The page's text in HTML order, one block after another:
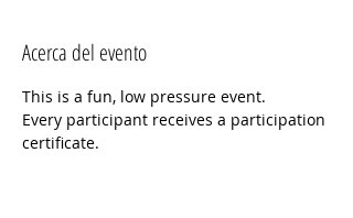
Acerca del evento
This is a fun, low pressure event.
Every participant receives a participation
certificate.